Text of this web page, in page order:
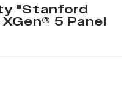
"Stanford
5 Panel